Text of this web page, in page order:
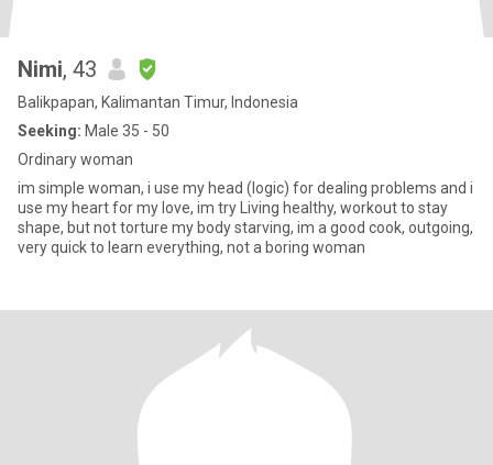
Nimi, 43
Balikpapan, Kalimantan Timur, Indonesia
Seeking: Male 35 - 50
Ordinary woman
im simple woman, i use my head (logic) for dealing problems and i
use my heart for my love, im try Living healthy, workout to stay
shape, but not torture my body starving, im a good cook, outgoing,
very quick to learn everything, not a boring woman